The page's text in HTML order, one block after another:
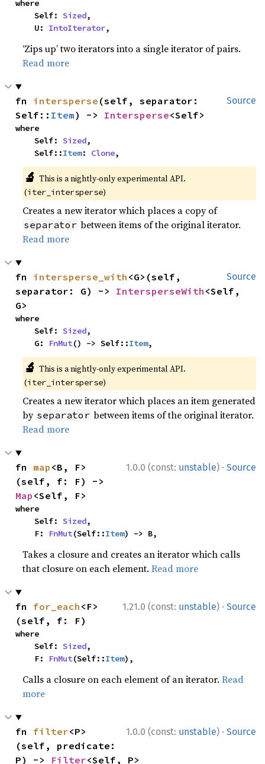
where
    Self:
Sized,
    U:
IntoIterator,
‘Zips up’ two iterators into a single iterator of pairs.
Read more
Source
fn intersperse (self, separator:
Self:: Item) -> Intersperse<Self>
where
    Self:
Sized,
    Self::
Item: Clone,
🔬 This is a nightly-only experimental API.
(iter_intersperse)
Creates a new iterator which places a copy of
separator between items of the original iterator.
Read more
Source
fn intersperse_with <G>(self,
separator: G) -> IntersperseWith <Self,
G>
where
    Self:
Sized,
    G:
FnMut() -> Self::Item,
🔬 This is a nightly-only experimental API.
(iter_intersperse)
Creates a new iterator which places an item generated
by separator between items of the original iterator.
Read more
1.0.0 (const: unstable) · Source
fn map <B, F>
Map <Self, F>
where
    Self:
Sized,
    F:
FnMut(Self::Item) -> B,
Takes a closure and creates an iterator which calls
that closure on each element.Read more
1.21.0 (const: unstable) · Source
fn for_each <F>
(self, f: F)
where
    Self:
Sized,
    F:
FnMut(Self::Item),
Calls a closure on each element of an iterator.Read
more
1.0.0 (const: unstable) · Source
fn filter<P>
(self, predicate:
P) -> Filter<Self, P>